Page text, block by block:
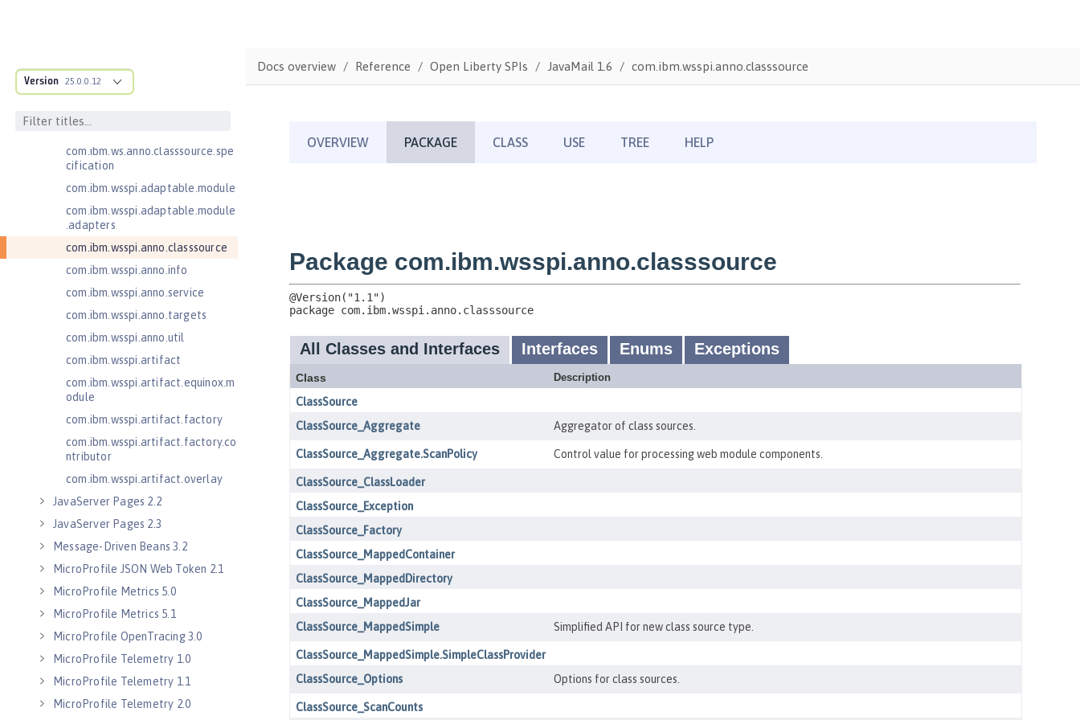
Version 25.0.0.12
JavaMail 1.5
JavaMail 1.6
com.ibm.ws.adaptable.module.st
ructure
com.ibm.ws.anno.classsource.spe
cification
com.ibm.wsspi.adaptable.module
com.ibm.wsspi.adaptable.module
.adapters
com.ibm.wsspi.anno.classsource
com.ibm.wsspi.anno.info
com.ibm.wsspi.anno.service
com.ibm.wsspi.anno.targets
com.ibm.wsspi.anno.util
com.ibm.wsspi.artifact
com.ibm.wsspi.artifact.equinox.m
odule
com.ibm.wsspi.artifact.factory
com.ibm.wsspi.artifact.factory.co
ntributor
com.ibm.wsspi.artifact.overlay
JavaServer Pages 2.2
JavaServer Pages 2.3
Message-Driven Beans 3.2
MicroProfile JSON Web Token 2.1
MicroProfile Metrics 5.0
MicroProfile Metrics 5.1
MicroProfile OpenTracing 3.0
MicroProfile Telemetry 1.0
MicroProfile Telemetry 1.1
MicroProfile Telemetry 2.0
Docs overview Reference Open Liberty SPIs JavaMail 1.6 com.ibm.wsspi.anno.classsource